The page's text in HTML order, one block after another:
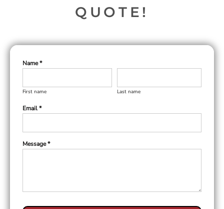
QUOTE!
Name *
First name Last name
Email *
Message *